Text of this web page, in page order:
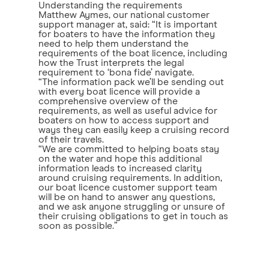
Understanding the requirements
Matthew Aymes, our national customer
support manager at, said: “It is important
for boaters to have the information they
need to help them understand the
requirements of the boat licence, including
how the Trust interprets the legal
requirement to ‘bona fide’ navigate.
“The information pack we’ll be sending out
with every boat licence will provide a
comprehensive overview of the
requirements, as well as useful advice for
boaters on how to access support and
ways they can easily keep a cruising record
of their travels.
“We are committed to helping boats stay
on the water and hope this additional
information leads to increased clarity
around cruising requirements. In addition,
our boat licence customer support team
will be on hand to answer any questions,
and we ask anyone struggling or unsure of
their cruising obligations to get in touch as
soon as possible.”